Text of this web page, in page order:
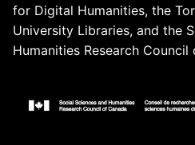
for Digital Humanities, the
University Libraries, and the
Humanities Research Council